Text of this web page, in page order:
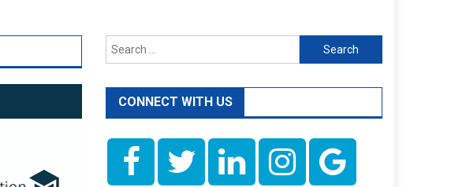
Search
for:
CONNECT WITH US